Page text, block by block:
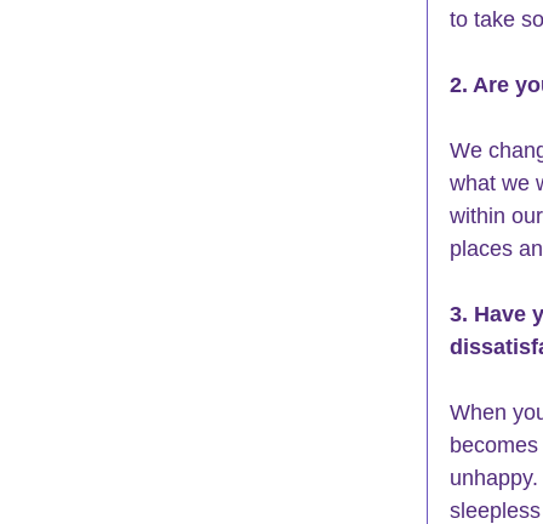
to take
2. Are
We
what we
within
places
3. Have
When